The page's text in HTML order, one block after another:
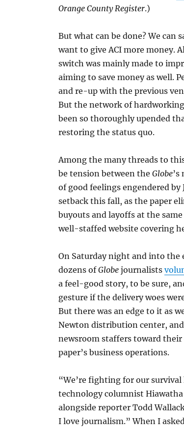
Orange County Register.)
But what can be done? We can
want to give ACI more money.
switch was mainly made to
aiming to save money as well.
and re-up with the previous
But the network of
been so thoroughly upended
restoring the status quo.
Among the many threads to
be tension between the Globe’s
of good feelings engendered by
setback this fall, as the paper
buyouts and layoffs at the
well-staffed website covering
On Saturday night and into
dozens ofGlobejournalists
a feel-good story, to be sure,
gesture if the delivery woes
But there was an edge to it as
Newton distribution center,
newsroom staffers toward their
paper’s business operations.
“We’re fighting for our
technology columnist Hiawatha
alongside reporter Todd
I love journalism.” When I